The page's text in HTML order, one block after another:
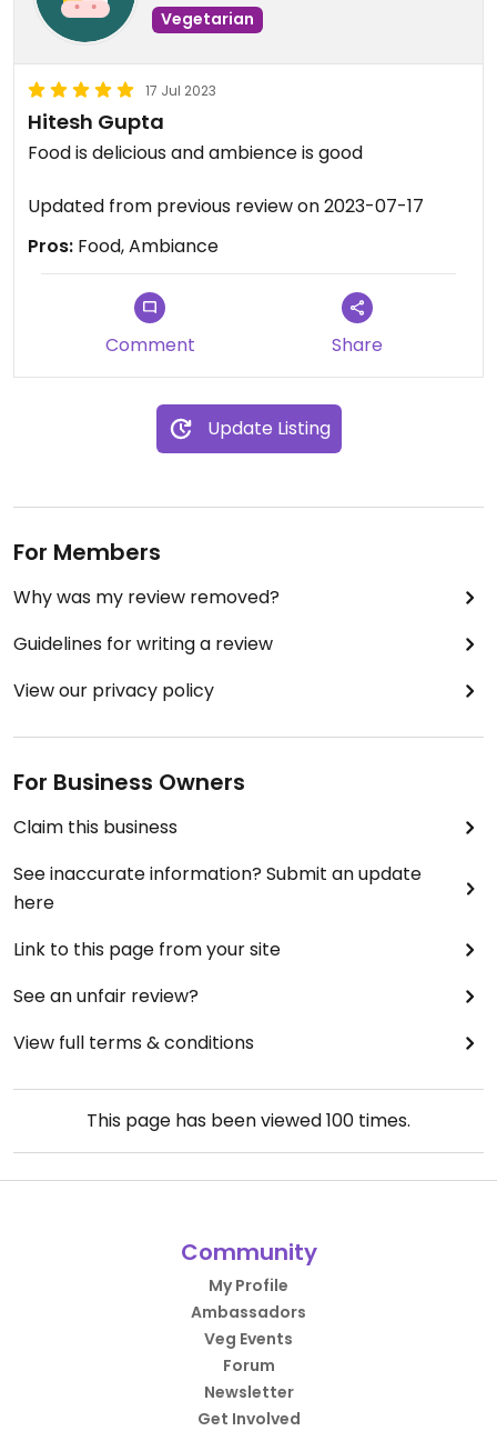
Vegetarian
17 Jul 2023
Hitesh Gupta
Food is delicious and ambience is good
Updated from previous review on 2023-07-17
Pros: Food, Ambiance
Comment Share
Update Listing
For Members
Why was my review removed?
Guidelines for writing a review
View our privacy policy
For Business Owners
Claim this business
See inaccurate information? Submit an update
here
Link to this page from your site
See an unfair review?
View full terms & conditions
This page has been viewed100 times.
Community
My Profile
Ambassadors
Veg Events
Forum
Newsletter
Get Involved